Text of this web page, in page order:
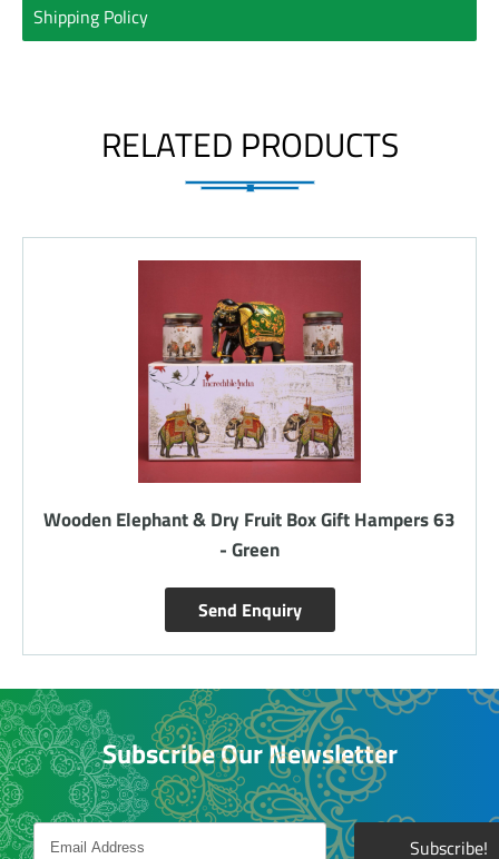
Shipping Policy
RELATED PRODUCTS
Wooden 2 Elephants - Gift Hampers 66 - Red
Send Enquiry
Subscribe Our Newsletter